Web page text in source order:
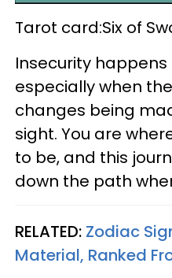
Tarot card:Six of
Insecurity
especially when
changes being
sight. You are
to be, and this
down the path
RELATED: Zodiac
Material, Ranked